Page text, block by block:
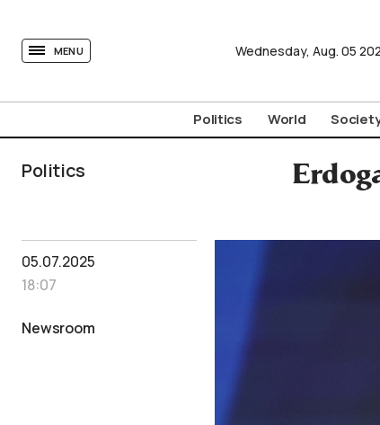
MENU Wednesday, Aug. 05
Politics World
Politics
05.07.2025
18:07
Newsroom